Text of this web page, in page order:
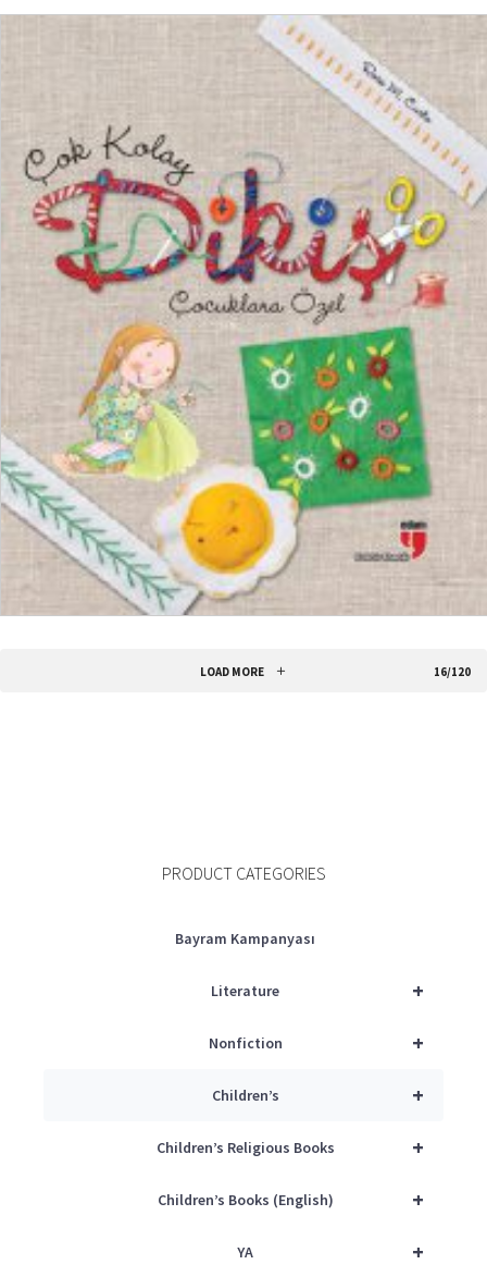
412,50
LOAD MORE 16/120
PRODUCT CATEGORIES
Bayram Kampanyası
+
Literature
+
Nonfiction
+
Children’s
+
Children’s Religious Books
+
Children’s Books (English)
+
YA